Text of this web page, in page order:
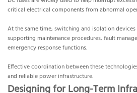
critical electrical components from abnormal
At the same time, switching and isolation
supporting maintenance procedures, fault
emergency response functions.
Effective coordination between these
and reliable power infrastructure.
Designing for Long-Term